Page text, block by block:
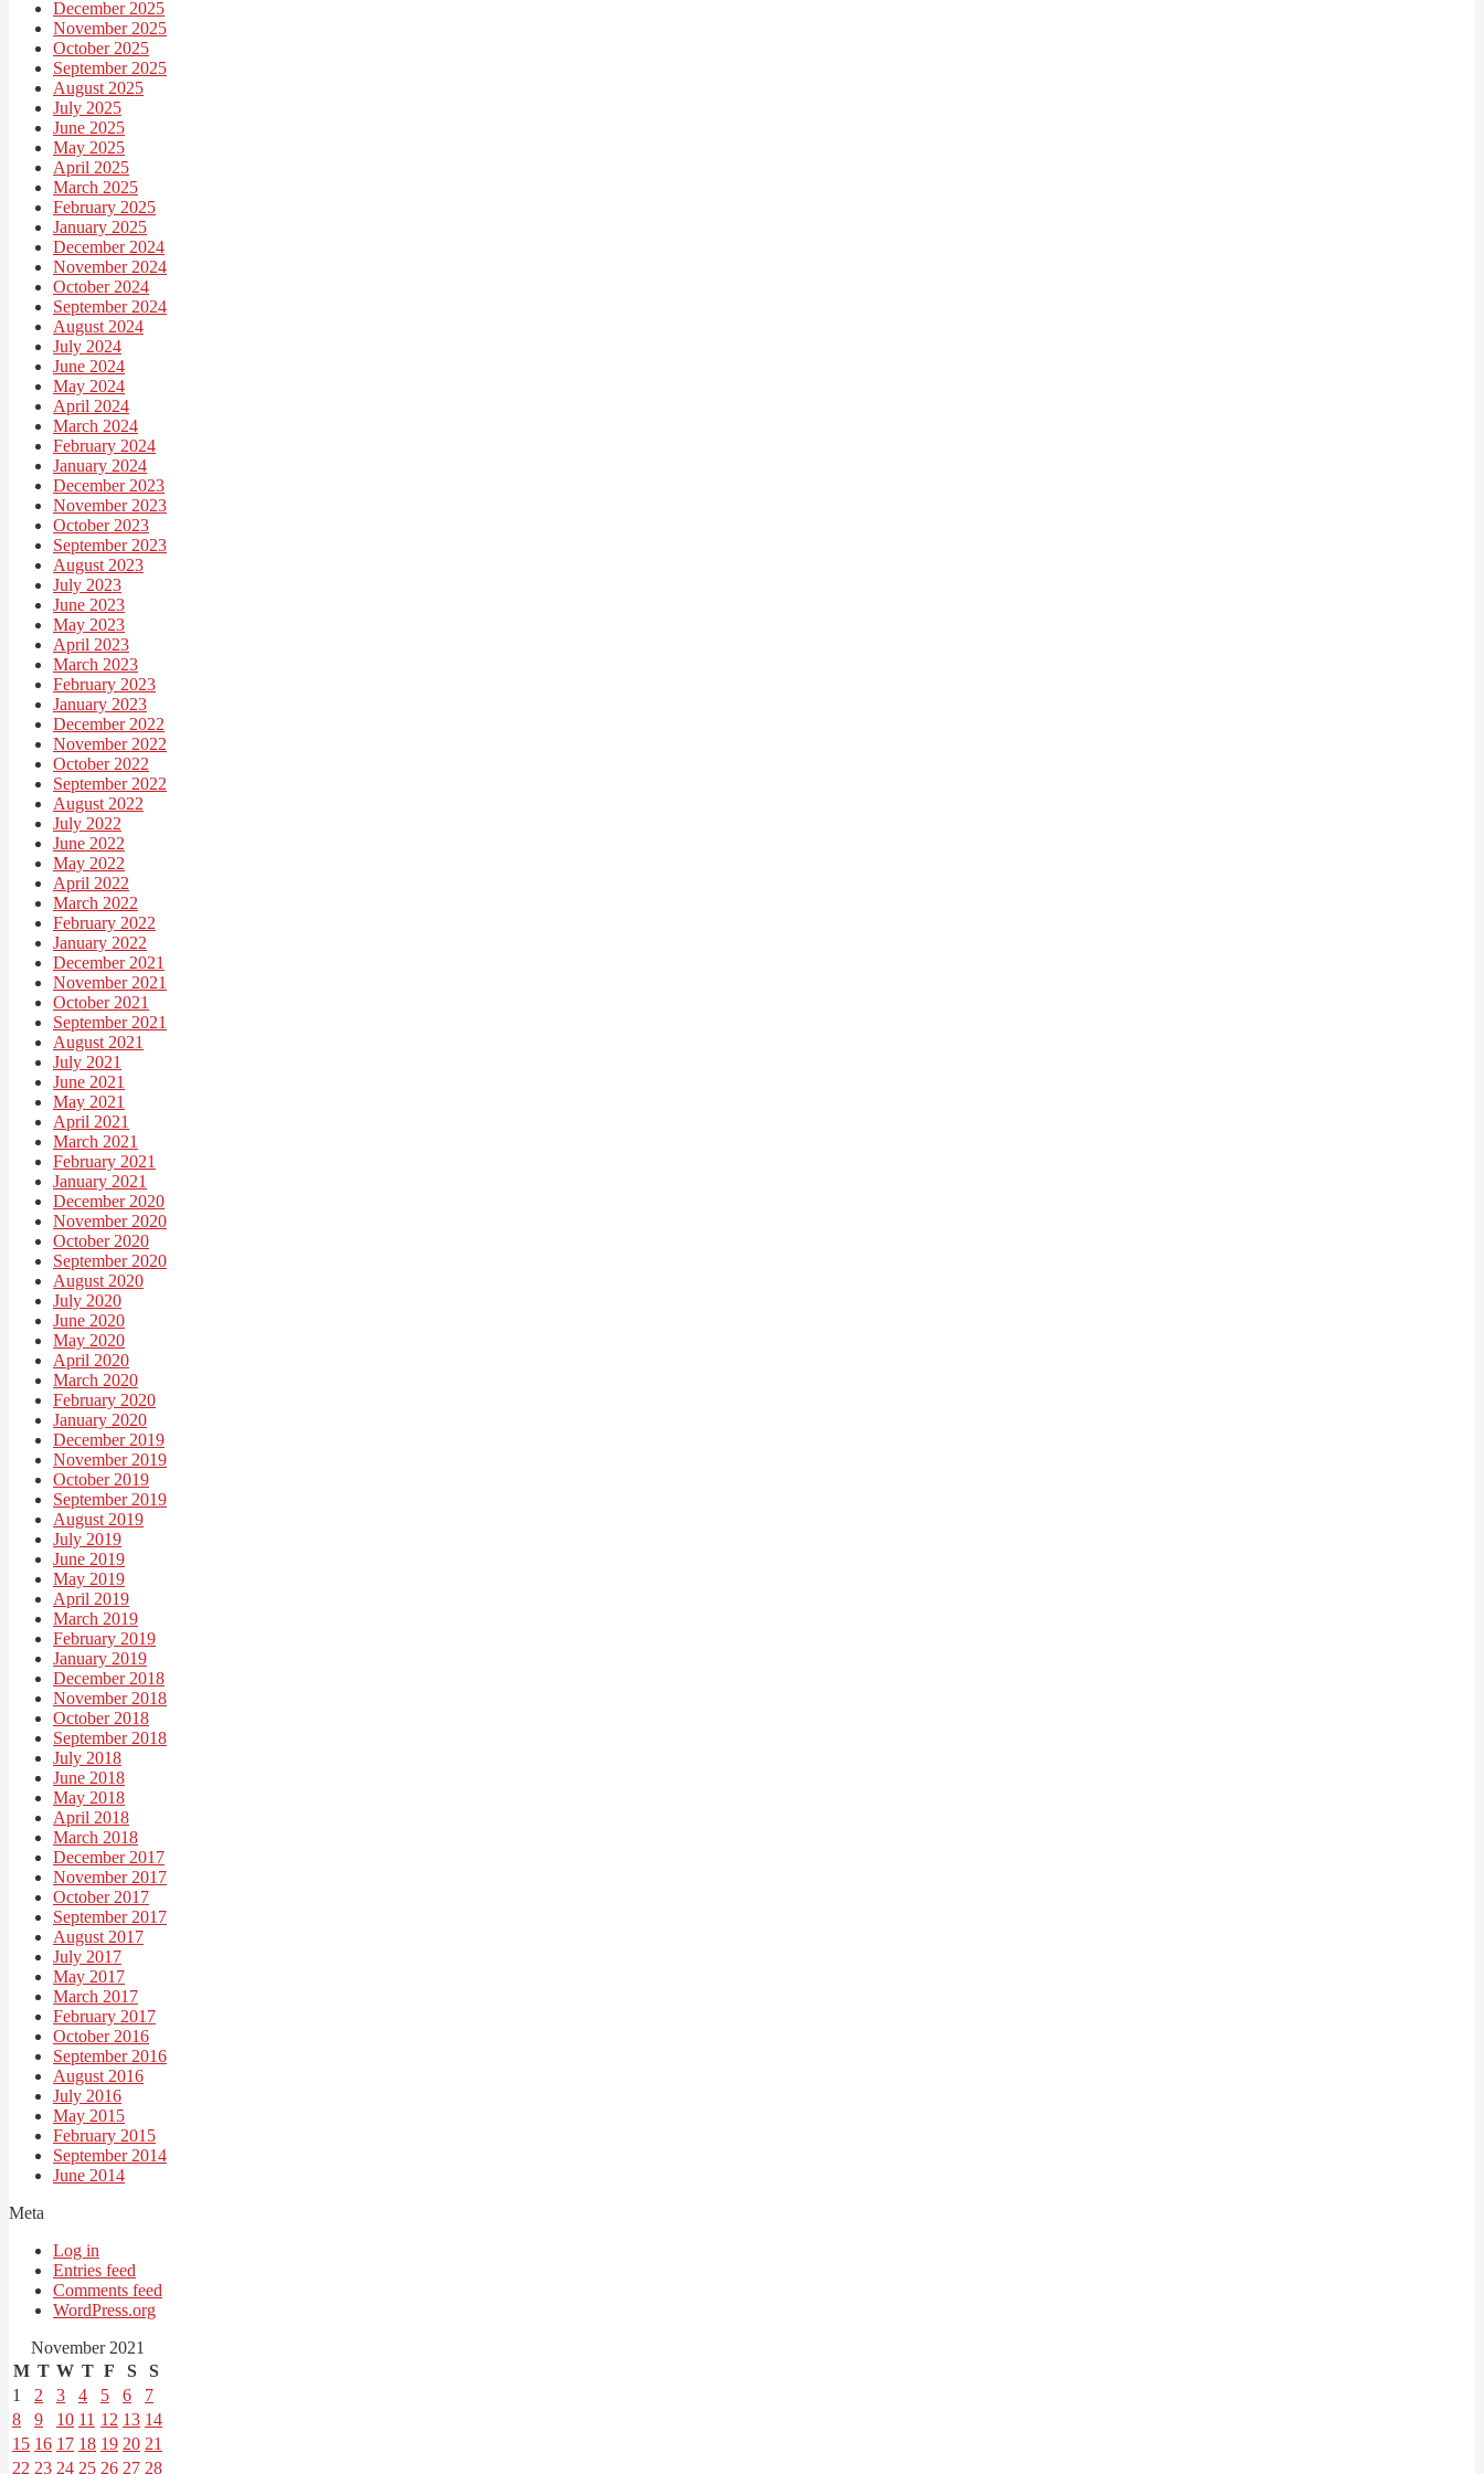
December 2025
November 2025
October 2025
September 2025
August 2025
July 2025
June 2025
May 2025
April 2025
March 2025
February 2025
January 2025
December 2024
November 2024
October 2024
September 2024
August 2024
July 2024
June 2024
May 2024
April 2024
March 2024
February 2024
January 2024
December 2023
November 2023
October 2023
September 2023
August 2023
July 2023
June 2023
May 2023
April 2023
March 2023
February 2023
January 2023
December 2022
November 2022
October 2022
September 2022
August 2022
July 2022
June 2022
May 2022
April 2022
March 2022
February 2022
January 2022
December 2021
November 2021
October 2021
September 2021
August 2021
July 2021
June 2021
May 2021
April 2021
March 2021
February 2021
January 2021
December 2020
November 2020
October 2020
September 2020
August 2020
July 2020
June 2020
May 2020
April 2020
March 2020
February 2020
January 2020
December 2019
November 2019
October 2019
September 2019
August 2019
July 2019
June 2019
May 2019
April 2019
March 2019
February 2019
January 2019
December 2018
November 2018
October 2018
September 2018
July 2018
June 2018
May 2018
April 2018
March 2018
December 2017
November 2017
October 2017
September 2017
August 2017
July 2017
May 2017
March 2017
February 2017
October 2016
September 2016
August 2016
July 2016
May 2015
February 2015
September 2014
June 2014
Meta
Log in
Entries feed
Comments feed
WordPress.org
November 2021
M T W T F S
S
1
2 3 4 5 6
7
8
9 10 11 12 13 14
15 16 17 18 19 20 21
22 23 24 25 26 27 28